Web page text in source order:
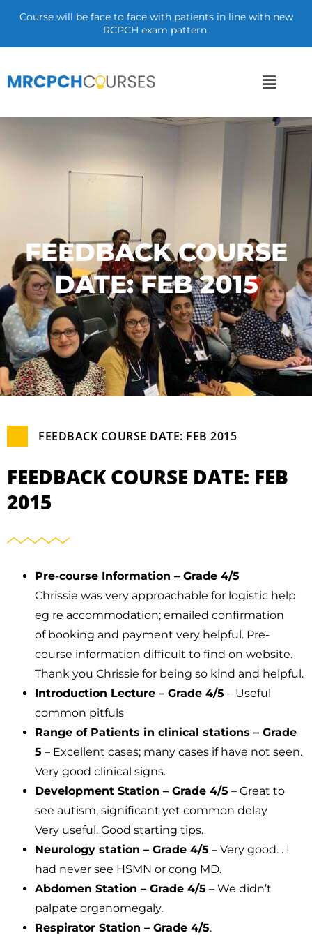
Course will be face to face with patients in line with new
RCPCH exam pattern.
FEEDBACK COURSE
DATE: FEB 2015
FEEDBACK COURSE DATE: FEB 2015
FEEDBACK COURSE DATE: FEB
2015
Pre-course Information – Grade 4/5
Chrissie was very approachable for logistic help
eg re accommodation; emailed confirmation
of booking and payment very helpful. Pre-
course information difficult to find on website.
Thank you Chrissie for being so kind and helpful.
Introduction Lecture – Grade 4/5 – Useful
common pitfuls
Range of Patients in clinical stations – Grade
5 – Excellent cases; many cases if have not seen.
Very good clinical signs.
Development Station – Grade 4/5 – Great to
see autism, significant yet common delay
Very useful. Good starting tips.
Neurology station – Grade 4/5 – Very good. . I
had never see HSMN or cong MD.
Abdomen Station – Grade 4/5 – We didn’t
palpate organomegaly.
Respirator Station – Grade 4/5.